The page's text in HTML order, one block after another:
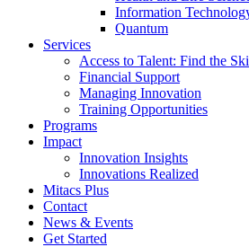
Information
Quantum
Services
Access to Talent: Find the
Financial Support
Managing Innovation
Training Opportunities
Programs
Impact
Innovation Insights
Innovations Realized
Mitacs Plus
Contact
News & Events
Get Started